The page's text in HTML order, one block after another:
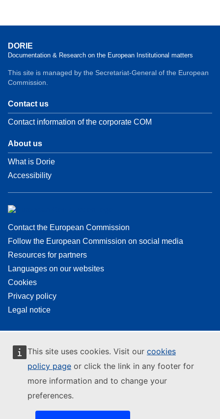
This site uses cookies. Visit our cookies
policy page or click the link in any footer for
more information and to change your
preferences.
DORIE
Documentation & Research on the European Institutional matters
This site is managed by the Secretariat-General of the European
Commission.
Contact us
Contact information of the corporate COM
About us
What is Dorie
Accessibility
Contact the European Commission
Follow the European Commission on social media
Resources for partners
Languages on our websites
Cookies
Privacy policy
Legal notice